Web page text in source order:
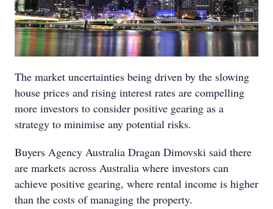
The market uncertainties being driven by the slowing
house prices and rising interest rates are compelling
more investors to consider positive gearing as a
strategy to minimise any potential risks.
Buyers Agency Australia Dragan Dimovski said there
are markets across Australia where investors can
achieve positive gearing, where rental income is higher
than the costs of managing the property.